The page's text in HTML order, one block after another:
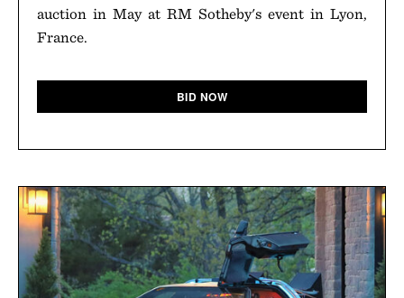
auction in May at RM Sotheby's event in Lyon,
France.
BID NOW